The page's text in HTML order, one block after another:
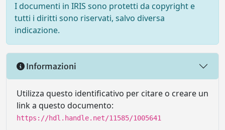
I documenti in IRIS sono protetti da copyright e
tutti i diritti sono riservati, salvo diversa
indicazione.
Informazioni
Utilizza questo identificativo per citare o creare un
link a questo documento:
https://hdl.handle.net/11585/1005641